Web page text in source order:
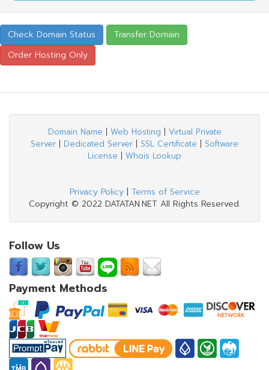
Domain Name | Web Hosting | Virtual Private
Server | Dedicated Server | SSL Certificate | Software
License | Whois Lookup
Privacy Policy| Terms of Service
Copyright © 2022 DATATAN.NET All Rights Reserved.
Follow Us
Payment Methods